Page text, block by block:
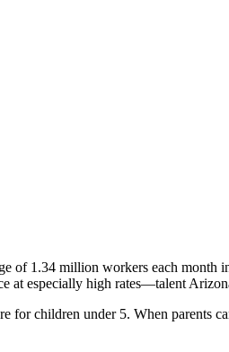
of 1.34 million workers each month
especially high rates—talent
for children under 5. When parents